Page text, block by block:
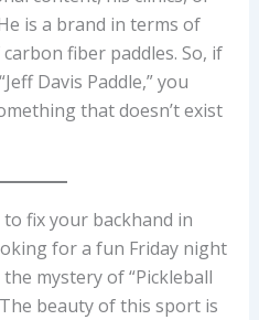
is a brand in terms of
fiber paddles. So, if
Davis Paddle,” you
that doesn’t exist
fix your backhand in
for a fun Friday night
mystery of “Pickleball
beauty of this sport is